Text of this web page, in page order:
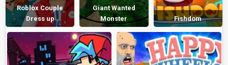
Roblox Couple
Dress up
Giant Wanted
Monster
Fishdom